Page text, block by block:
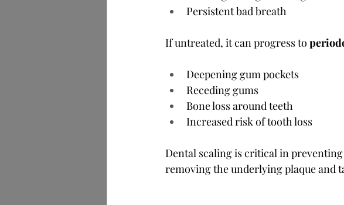
Persistent bad breath
If untreated, it can progress to
Deepening gum pockets
Receding gums
Bone loss around teeth
Increased risk of tooth loss
Dental scaling is critical in
removing the underlying plaque and